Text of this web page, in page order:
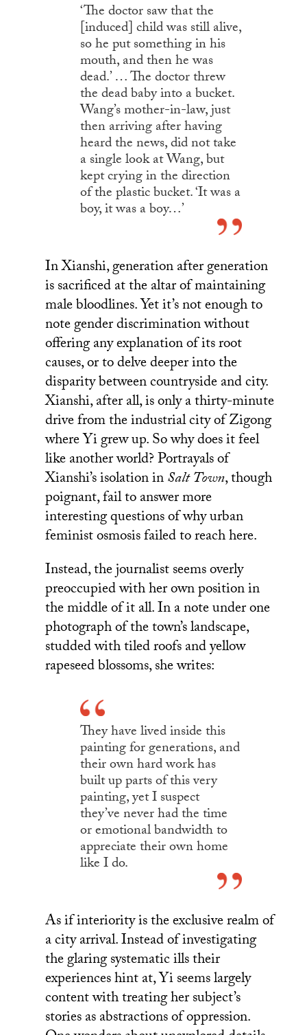
‘The doctor saw that the
[induced] child was still alive,
so he put something in his
mouth, and then he was
dead.’ … The doctor threw
the dead baby into a bucket.
Wang’s mother-in-law, just
then arriving after having
heard the news, did not take
a single look at Wang, but
kept crying in the direction
of the plastic bucket. ‘It was a
boy, it was a boy…’
In Xianshi, generation after generation
is sacrificed at the altar of maintaining
male bloodlines. Yet it’s not enough to
note gender discrimination without
offering any explanation of its root
causes, or to delve deeper into the
disparity between countryside and city.
Xianshi, after all, is only a thirty-minute
drive from the industrial city of Zigong
where Yi grew up. So why does it feel
like another world? Portrayals of
Xianshi’s isolation inSalt Town, though
poignant, fail to answer more
interesting questions of why urban
feminist osmosis failed to reach here.
Instead, the journalist seems overly
preoccupied with her own position in
the middle of it all. In a note under one
photograph of the town’s landscape,
studded with tiled roofs and yellow
rapeseed blossoms, she writes:
They have lived inside this
painting for generations, and
their own hard work has
built up parts of this very
painting, yet I suspect
they’ve never had the time
or emotional bandwidth to
appreciate their own home
like I do.
As if interiority is the exclusive realm of
a city arrival. Instead of investigating
the glaring systematic ills their
experiences hint at, Yi seems largely
content with treating her subject’s
stories as abstractions of oppression.